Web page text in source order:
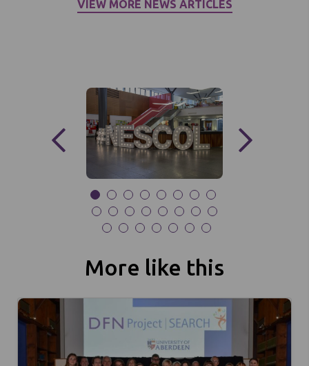
VIEW MORE NEWS ARTICLES
More like this